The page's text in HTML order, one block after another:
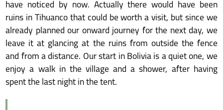
have noticed by now. Actually there would have been
ruins in Tihuanco that could be worth a visit, but since we
already planned our onward journey for the next day, we
leave it at glancing at the ruins from outside the fence
and from a distance. Our start in Bolivia is a quiet one, we
enjoy a walk in the village and a shower, after having
spent the last night in the tent.